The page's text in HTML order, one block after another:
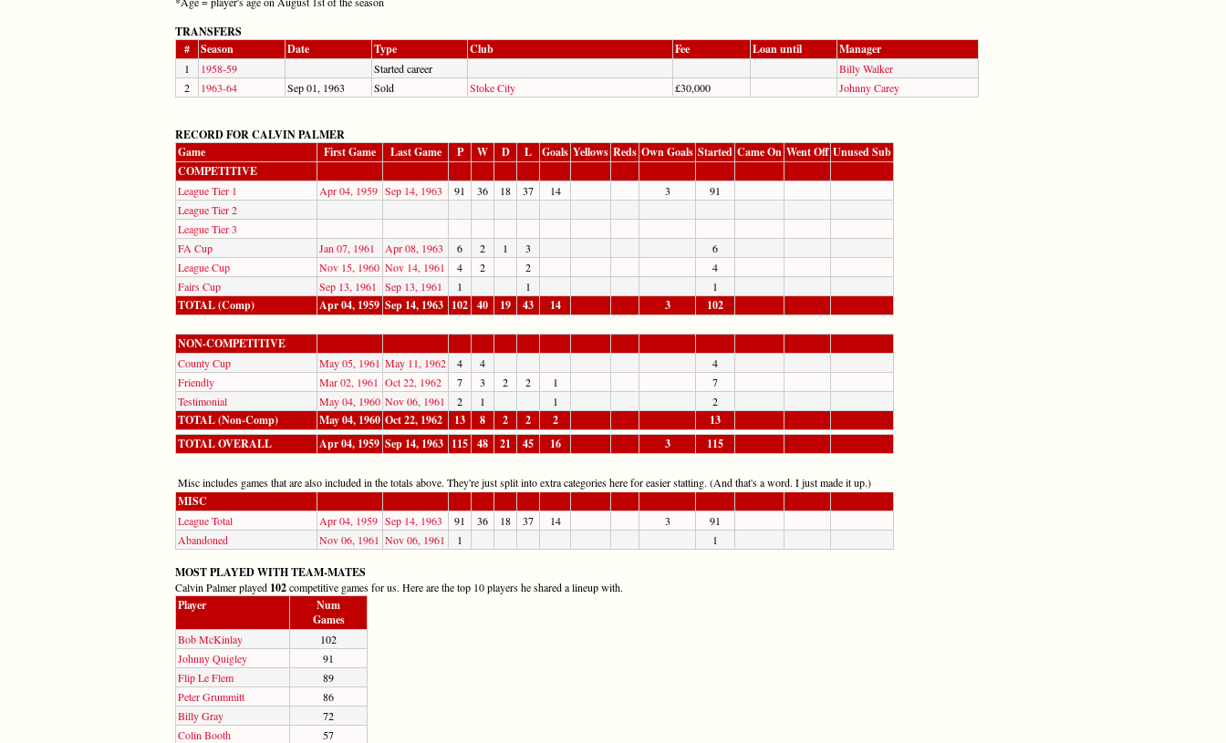
TRANSFERS
#
Season Date Type Club Fee Loan until Manager
1 1958-59 Started career
Billy Walker
2
1963-64 Sep 01, 1963 Sold Stoke City £30,000 Johnny Carey
RECORD FOR CALVIN PALMER
Game
First Game Last Game P W D L Goals Yellows Reds Own Goals Started Came On Went Off Unused Sub
COMPETITIVE
League Tier 1 Apr 04, 1959 Sep 14, 1963 91 36 18 37 14 3
91
League Tier 2
League Tier 3
FA Cup
Jan 07, 1961 Apr 08, 1963 6 2 1 3
6
League Cup
Nov 15, 1960 Nov 14, 1961 4 2 2
4
Fairs Cup
Sep 13, 1961 Sep 13, 1961 1 1 1
TOTAL (Comp) Apr 04, 1959 Sep 14, 1963 102 40 19 43 14 3 102
NON-COMPETITIVE
County Cup May 05, 1961 May 11, 1962 4 4
4
Friendly
Mar 02, 1961 Oct 22, 1962 7 3 2 2 1
7
Testimonial
May 04, 1960 Nov 06, 1961 2 1 1 2
TOTAL (Non-Comp) May 04, 1960 Oct 22, 1962 13 8 2 2 2
13
TOTAL OVERALL
Apr 04, 1959 Sep 14, 1963 115 48 21 45 16 3 115
Misc includes games that are also included in the totals above. They're just split into extra categories here for easier statting. (And that's a word. I just made it up.)
MISC
League Total Apr 04, 1959 Sep 14, 1963 91 36 18 37 14 3
91
Abandoned
Nov 06, 1961 Nov 06, 1961 1 1
MOST PLAYED WITH TEAM-MATES
Calvin Palmer played 102competitive games for us. Here are the top 10 players he shared a lineup with.
Player
Num
Games
Bob McKinlay
102
Johnny Quigley
91
Flip Le Flem
89
Peter Grummitt
86
Billy Gray
72
Colin Booth
57